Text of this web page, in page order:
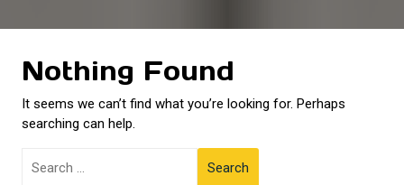
Nothing Found
It seems we can’t find what you’re looking for. Perhaps
searching can help.
Search